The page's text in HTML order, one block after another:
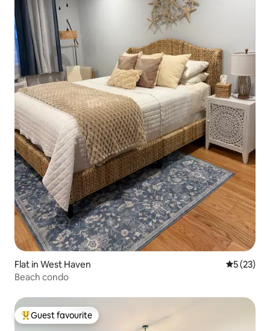
Flat in West Haven 5 out of 5
5 (23)
Beach condo
Top guest favourite
Guest favourite